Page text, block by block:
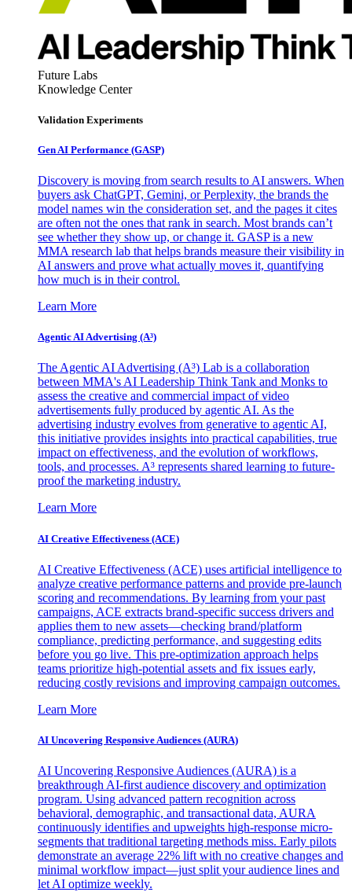
Future Labs
Knowledge Center
Validation Experiments
Gen AI Performance (GASP)
Discovery is moving from search results to AI answers. When
buyers ask ChatGPT, Gemini, or Perplexity, the brands the
model names win the consideration set, and the pages it cites
are often not the ones that rank in search. Most brands can’t
see whether they show up, or change it. GASP is a new
MMA research lab that helps brands measure their visibility in
AI answers and prove what actually moves it, quantifying
how much is in their control.
Learn More
Agentic AI Advertising (A³)
The Agentic AI Advertising (A³) Lab is a collaboration
between MMA's AI Leadership Think Tank and Monks to
assess the creative and commercial impact of video
advertisements fully produced by agentic AI. As the
advertising industry evolves from generative to agentic AI,
this initiative provides insights into practical capabilities, true
impact on effectiveness, and the evolution of workflows,
tools, and processes. A³ represents shared learning to future-
proof the marketing industry.
Learn More
AI Creative Effectiveness (ACE)
AI Creative Effectiveness (ACE) uses artificial intelligence to
analyze creative performance patterns and provide pre-launch
scoring and recommendations. By learning from your past
campaigns, ACE extracts brand-specific success drivers and
applies them to new assets—checking brand/platform
compliance, predicting performance, and suggesting edits
before you go live. This pre-optimization approach helps
teams prioritize high-potential assets and fix issues early,
reducing costly revisions and improving campaign outcomes.
Learn More
AI Uncovering Responsive Audiences (AURA)
AI Uncovering Responsive Audiences (AURA) is a
breakthrough AI-first audience discovery and optimization
program. Using advanced pattern recognition across
behavioral, demographic, and transactional data, AURA
continuously identifies and upweights high-response micro-
segments that traditional targeting methods miss. Early pilots
demonstrate an average 22% lift with no creative changes and
minimal workflow impact—just split your audience lines and
let AI optimize weekly.